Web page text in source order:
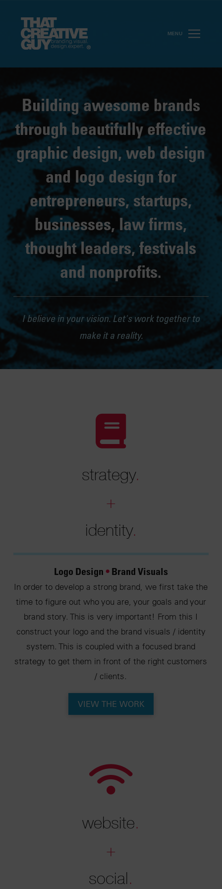
MENU
Building awesome brands
through beautifully effective
graphic design, web design
and logo design for
entrepreneurs, startups,
businesses, law firms,
thought leaders, festivals
and nonprofits.
I believe in your vision. Let's work together to
make it a reality.
strategy.
+
identity.
Logo Design •Brand Visuals
In order to develop a strong brand, we first take the
time to figure out who you are, your goals and your
brand story. This is very important! From this I
construct your logo and the brand visuals / identity
system. This is coupled with a focused brand
strategy to get them in front of the right customers
/ clients.
VIEW THE WORK
website.
+
social.